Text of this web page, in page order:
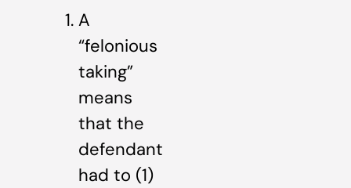
A
“felonious
taking”
means
that the
defendant
had to (1)